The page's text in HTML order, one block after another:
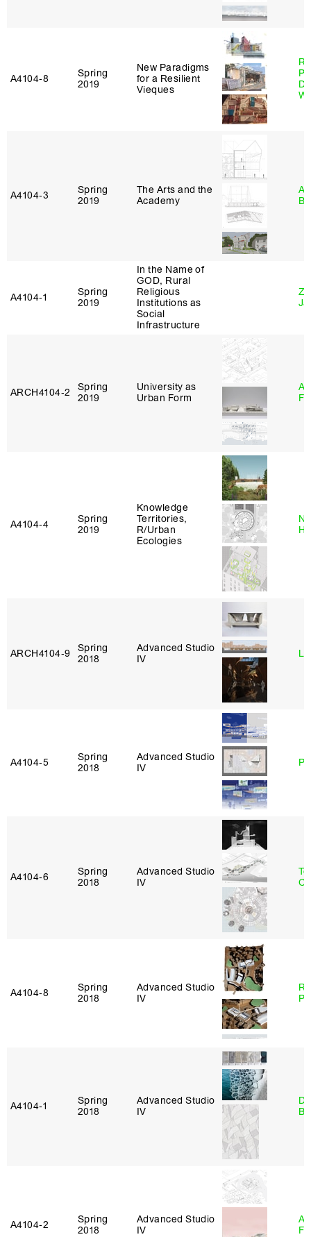
A4104‑8
Spring
2019
New Paradigms
for a Resilient
Vieques
A4104‑3
Spring
2019
The Arts and the
Academy
A4104‑1
Spring
2019
In the Name of
GOD, Rural
Religious
Institutions as
Social
Infrastructure
ARCH4104‑2
Spring
2019
University as
Urban Form
A4104‑4
Spring
2019
Knowledge
Territories,
R/Urban
Ecologies
ARCH4104‑9
Spring
2018
Advanced Studio
IV
A4104‑5
Spring
2018
Advanced Studio
IV
A4104‑6
Spring
2018
Advanced Studio
IV
A4104‑8
Spring
2018
Advanced Studio
IV
A4104‑1
Spring
2018
Advanced Studio
IV
A4104‑2
Spring
2018
Advanced Studio
IV